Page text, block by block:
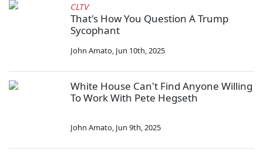
CLTV
That's How You Question A Trump
Sycophant
John Amato, Jun 10th, 2025
White House Can't Find Anyone Willing
To Work With Pete Hegseth
John Amato, Jun 9th, 2025